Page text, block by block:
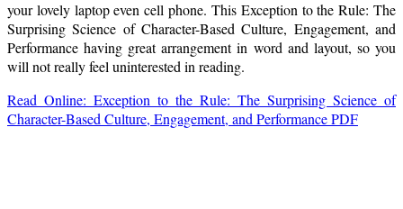
your lovely laptop even cell phone. This Exception to the Rule: The
Surprising Science of Character-Based Culture, Engagement, and
Performance having great arrangement in word and layout, so you
will not really feel uninterested in reading.
Read Online: Exception to the Rule: The Surprising Science of
Character-Based Culture, Engagement, and Performance PDF